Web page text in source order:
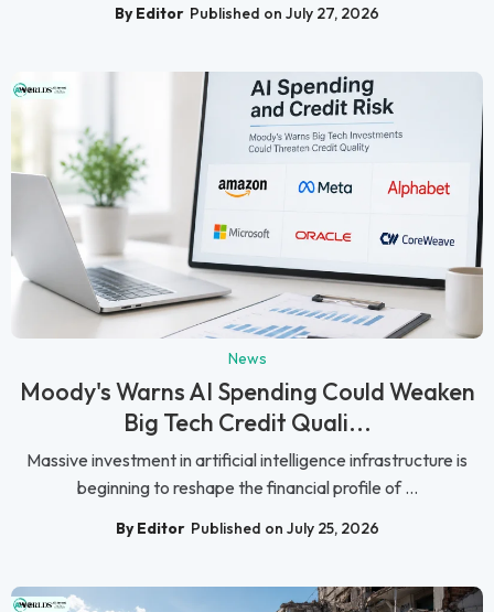
By Editor Published on July 27, 2026
News
Moody's Warns AI Spending Could Weaken
Big Tech Credit Quali...
Massive investment in artificial intelligence infrastructure is
beginning to reshape the financial profile of ...
By Editor Published on July 25, 2026